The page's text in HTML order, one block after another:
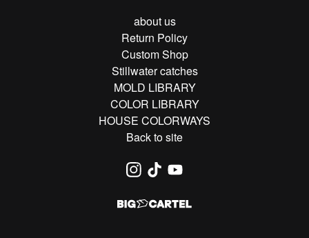
about us
Return Policy
Custom Shop
Stillwater catches
MOLD LIBRARY
COLOR LIBRARY
HOUSE COLORWAYS
Back to site